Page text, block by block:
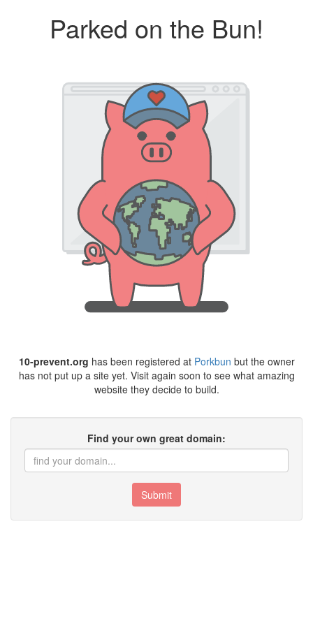
Parked on the Bun!
10-prevent.org has been registered at Porkbun but the owner
has not put up a site yet. Visit again soon to see what amazing
website they decide to build.
Find your own great domain:
Submit